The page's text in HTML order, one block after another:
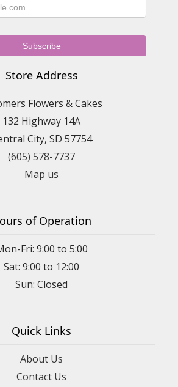
Store Address
Flowers & Cakes
132 Highway 14A
City, SD 57754
(605) 578-7737
Map us
of Operation
Fri: 9:00 to 5:00
Sat: 9:00 to 12:00
Quick Links
About Us
Contact Us